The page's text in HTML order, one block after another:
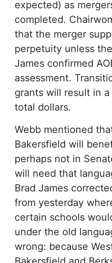
expected) as
completed.
that the merger
perpetuity unless
James confirmed
assessment.
grants will result in
total dollars.
Webb mentioned
Bakersfield will
perhaps not in
will need that
Brad James
from yesterday
certain schools
under the old
wrong: because